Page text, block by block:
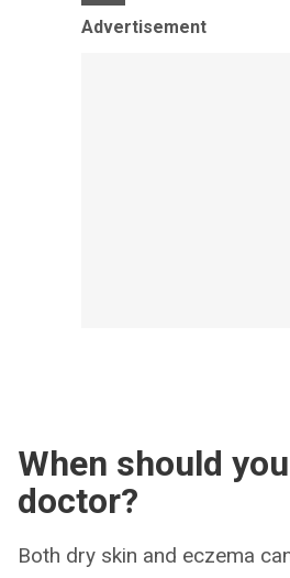
Advertisement
When should
doctor?
Both dry skin and eczema